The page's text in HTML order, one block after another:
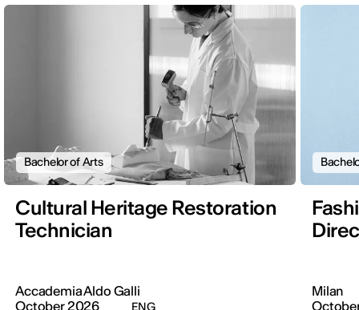
Bachelor of Arts
Cultural Heritage Restoration
Technician
Accademia Aldo Galli
October 2026
ENG
Milan